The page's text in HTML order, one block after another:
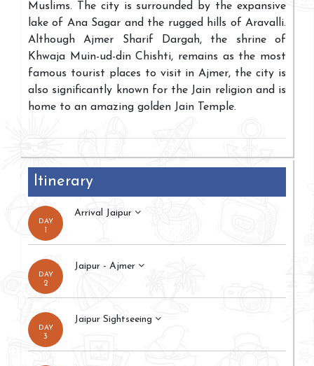
Muslims. The city is surrounded by the expansive
lake of Ana Sagar and the rugged hills of Aravalli.
Although Ajmer Sharif Dargah, the shrine of
Khwaja Muin-ud-din Chishti, remains as the most
famous tourist places to visit in Ajmer, the city is
also significantly known for the Jain religion and is
home to an amazing golden Jain Temple.
Itinerary
DAY
Arrival Jaipur
DAY
2
Jaipur - Ajmer
DAY
3
Jaipur Sightseeing